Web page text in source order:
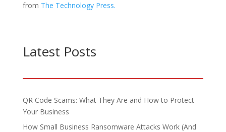
from The Technology Press.
Latest Posts
QR Code Scams: What They Are and How to Protect
Your Business
How Small Business Ransomware Attacks Work (And